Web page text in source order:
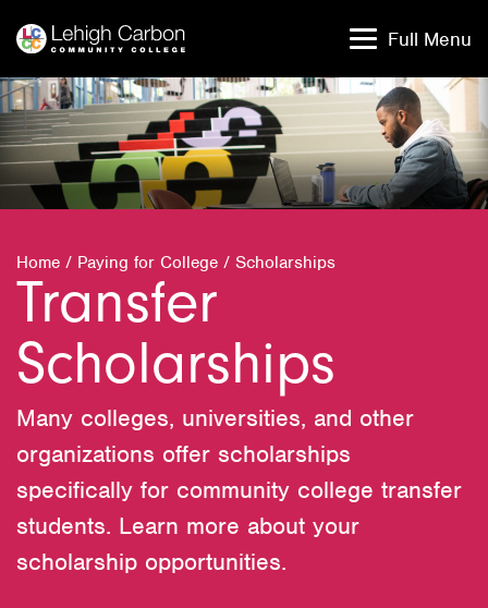
content
content
Full Menu
Home / Paying for College / Scholarships
Transfer
Scholarships
Many colleges, universities, and other
organizations offer scholarships
specifically for community college transfer
students. Learn more about your
scholarship opportunities.